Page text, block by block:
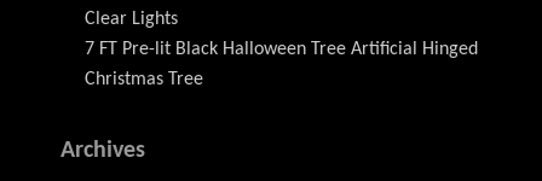
Clear Lights
7 FT Pre-lit Black Halloween Tree Artificial Hinged
Christmas Tree
Archives